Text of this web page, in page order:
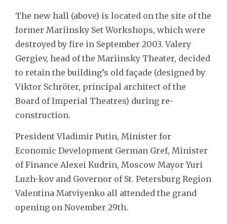
The new hall (above) is located on the site of the
former Mariinsky Set Workshops, which were
destroyed by fire in September 2003. Valery
Gergiev, head of the Mariinsky Theater, decided
to retain the building’s old façade (designed by
Viktor Schröter, principal architect of the
Board of Imperial Theatres) during re-
construction.
President Vladimir Putin, Minister for
Economic Development German Gref, Minister
of Finance Alexei Kudrin, Moscow Mayor Yuri
Luzh-kov and Governor of St. Petersburg Region
Valentina Matviyenko all attended the grand
opening on November 29th.